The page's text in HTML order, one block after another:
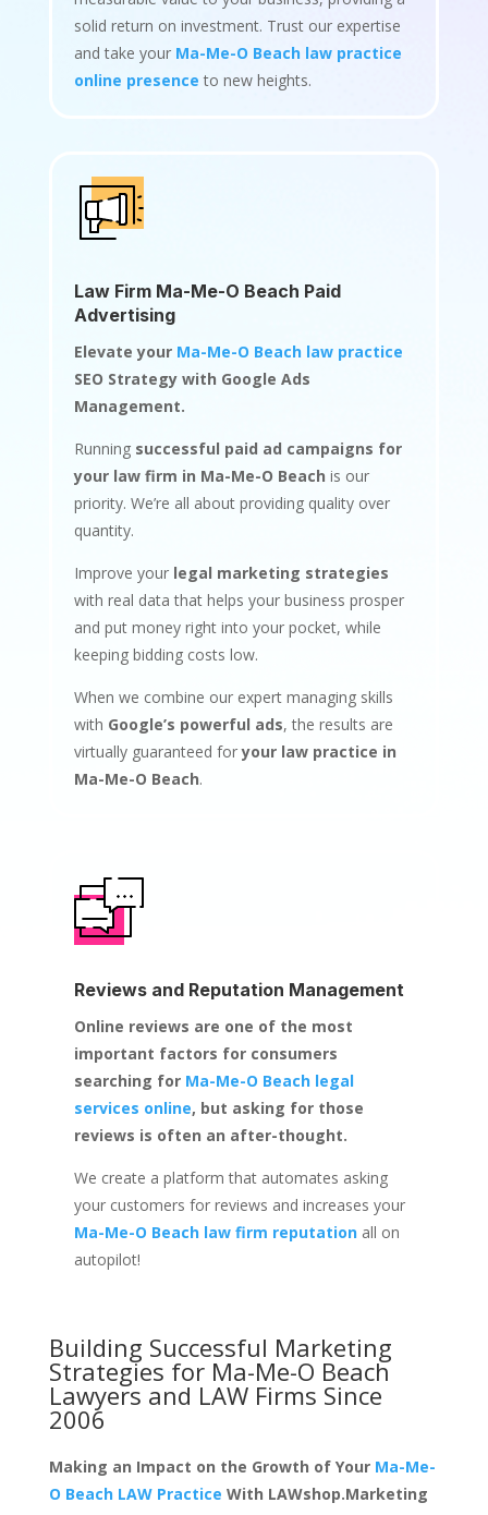
solid return on investment. Trust our expertise
and take your Ma-Me-O Beach law practice
online presence to new heights.
Law Firm Ma-Me-O Beach Paid
Advertising
Elevate your Ma-Me-O Beach law practice
SEO Strategy with Google Ads
Management.
Running successful paid ad campaigns for
your law firm in Ma-Me-O Beach is our
priority. We’re all about providing quality over
quantity.
Improve your legal marketing strategies
with real data that helps your business prosper
and put money right into your pocket, while
keeping bidding costs low.
When we combine our expert managing skills
with Google’s powerful ads, the results are
virtually guaranteed foryour law practice in
Ma-Me-O Beach.
Reviews and Reputation Management
Online reviews are one of the most
important factors for consumers
searching for Ma-Me-O Beach legal
services online, but asking for those
reviews is often an after-thought.
We create a platform that automates asking
your customers for reviews and increases your
Ma-Me-O Beach law firm reputationall on
autopilot!
Building Successful Marketing
Strategies for Ma-Me-O Beach
Lawyers and LAW Firms Since
2006
Making an Impact on the Growth of Your Ma-Me-
O Beach LAW Practice With LAWshop.Marketing